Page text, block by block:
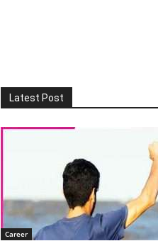
Latest Post
Career